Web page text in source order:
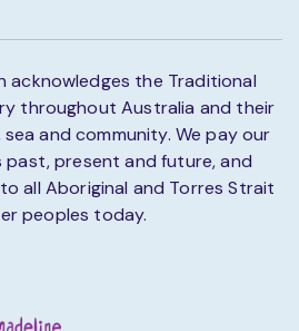
acknowledges the Traditional
throughout Australia and their
and community. We pay our
present and future, and
all Aboriginal and Torres Strait
peoples today.